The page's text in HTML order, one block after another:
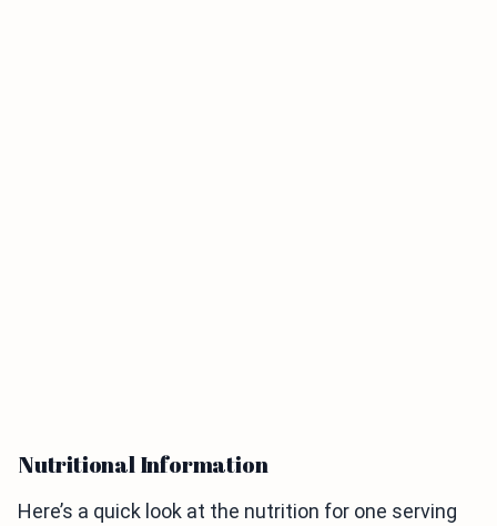
Nutritional Information
Here’s a quick look at the nutrition for one serving